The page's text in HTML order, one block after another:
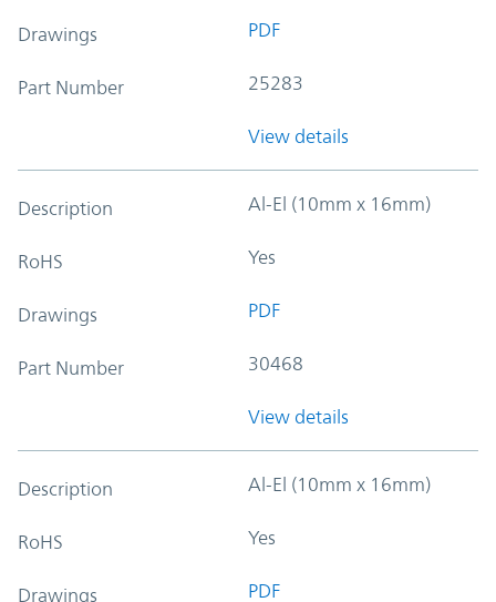
Drawings PDF
Part Number 25283
View details
Description Al-El (10mm x 16mm)
RoHS Yes
Drawings PDF
Part Number 30468
View details
Description Al-El (10mm x 16mm)
RoHS Yes
Drawings PDF